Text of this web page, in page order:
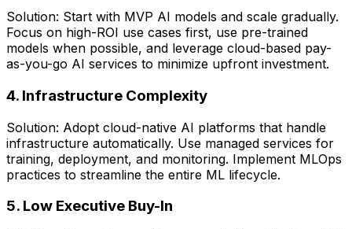
Solution: Start with MVP AI models and scale gradually.
Focus on high-ROI use cases first, use pre-trained
models when possible, and leverage cloud-based pay-
as-you-go AI services to minimize upfront investment.
4. Infrastructure Complexity
Solution: Adopt cloud-native AI platforms that handle
infrastructure automatically. Use managed services for
training, deployment, and monitoring. Implement MLOps
practices to streamline the entire ML lifecycle.
5. Low Executive Buy-In